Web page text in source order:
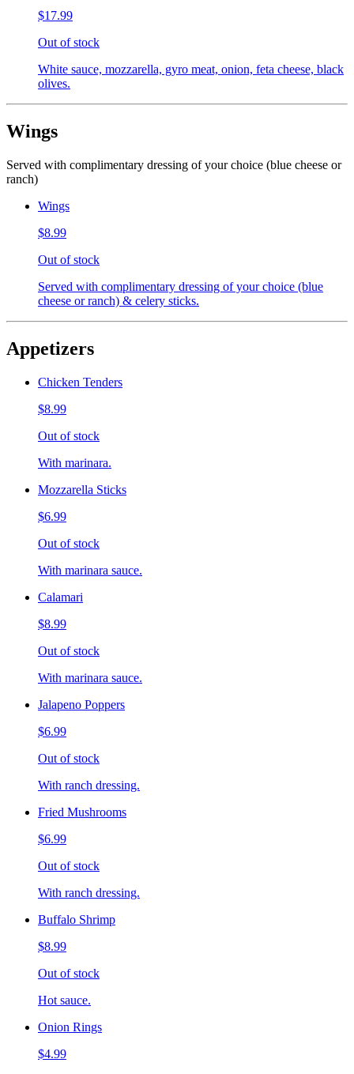
$17.99
Out of stock
White sauce, mozzarella, gyro meat, onion, feta cheese, black
olives.
Wings
Served with complimentary dressing of your choice (blue cheese or
ranch)
Wings
$8.99
Out of stock
Served with complimentary dressing of your choice (blue
cheese or ranch) & celery sticks.
Appetizers
Chicken Tenders
$8.99
Out of stock
With marinara.
Mozzarella Sticks
$6.99
Out of stock
With marinara sauce.
Calamari
$8.99
Out of stock
With marinara sauce.
Jalapeno Poppers
$6.99
Out of stock
With ranch dressing.
Fried Mushrooms
$6.99
Out of stock
With ranch dressing.
Buffalo Shrimp
$8.99
Out of stock
Hot sauce.
Onion Rings
$4.99